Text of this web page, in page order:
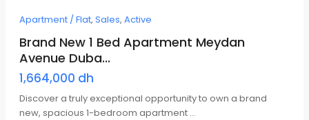
Apartment / Flat, Sales, Active
Brand New 1 Bed Apartment Meydan
Avenue Duba...
1,664,000 dh
Discover a truly exceptional opportunity to own a brand
new, spacious 1-bedroom apartment ...